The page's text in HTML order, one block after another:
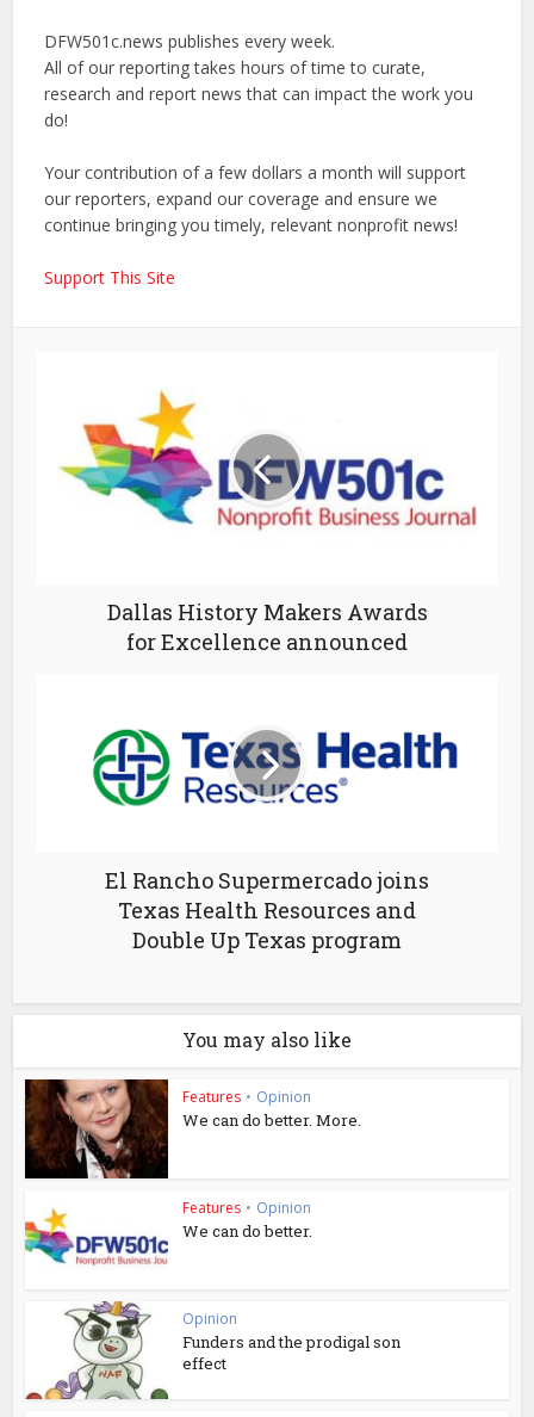
DFW501c.news publishes every week.
All of our reporting takes hours of time to curate,
research and report news that can impact the work you
do!
Your contribution of a few dollars a month will support
our reporters, expand our coverage and ensure we
continue bringing you timely, relevant nonprofit news!
Support This Site
Dallas History Makers Awards
for Excellence announced
El Rancho Supermercado joins
Texas Health Resources and
Double Up Texas program
You may also like
Features • Opinion
We can do better. More.
Features • Opinion
We can do better.
Opinion
Funders and the prodigal son
effect